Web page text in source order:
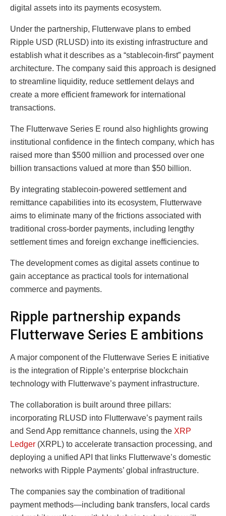
digital assets into its payments ecosystem.
Under the partnership, Flutterwave plans to embed
Ripple USD (RLUSD) into its existing infrastructure and
establish what it describes as a “stablecoin-first” payment
architecture. The company said this approach is designed
to streamline liquidity, reduce settlement delays and
create a more efficient framework for international
transactions.
The Flutterwave Series E round also highlights growing
institutional confidence in the fintech company, which has
raised more than $500 million and processed over one
billion transactions valued at more than $50 billion.
By integrating stablecoin-powered settlement and
remittance capabilities into its ecosystem, Flutterwave
aims to eliminate many of the frictions associated with
traditional cross-border payments, including lengthy
settlement times and foreign exchange inefficiencies.
The development comes as digital assets continue to
gain acceptance as practical tools for international
commerce and payments.
Ripple partnership expands
Flutterwave Series E ambitions
A major component of the Flutterwave Series E initiative
is the integration of Ripple’s enterprise blockchain
technology with Flutterwave’s payment infrastructure.
The collaboration is built around three pillars:
incorporating RLUSD into Flutterwave’s payment rails
and Send App remittance channels, using the XRP
Ledger (XRPL) to accelerate transaction processing, and
deploying a unified API that links Flutterwave’s domestic
networks with Ripple Payments’ global infrastructure.
The companies say the combination of traditional
payment methods—including bank transfers, local cards